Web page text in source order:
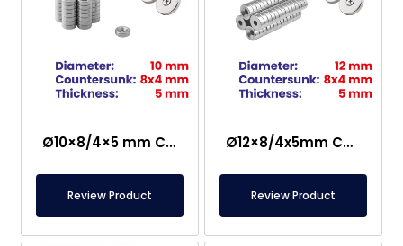
Ø10×8/4×5 mm Countersunk Neodymium Magnet
Review Product
Ø12×8/4x5mm Countersunk Neodymium Magnet
Review Product